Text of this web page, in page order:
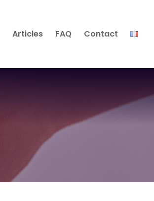
Articles FAQ Contact